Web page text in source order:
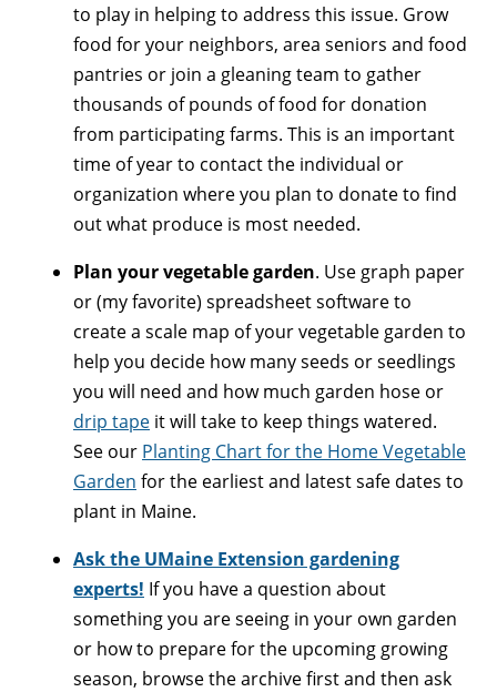
to play in helping to address this issue. Grow
food for your neighbors, area seniors and food
pantries or join a gleaning team to gather
thousands of pounds of food for donation
from participating farms. This is an important
time of year to contact the individual or
organization where you plan to donate to find
out what produce is most needed.
Plan your vegetable garden. Use graph paper
or (my favorite) spreadsheet software to
create a scale map of your vegetable garden to
help you decide how many seeds or seedlings
you will need and how much garden hose or
drip tape it will take to keep things watered.
See our Planting Chart for the Home Vegetable
Garden for the earliest and latest safe dates to
plant in Maine.
Ask the UMaine Extension gardening
experts! If you have a question about
something you are seeing in your own garden
or how to prepare for the upcoming growing
season, browse the archive first and then ask